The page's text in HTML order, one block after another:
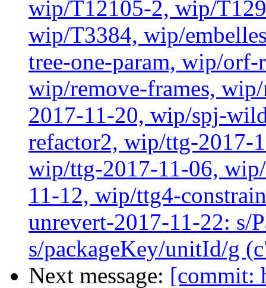
wip/T12105-2, wip/
wip/T3384, wip/
tree-one-param, wip/
wip/remove-frames,
2017-11-20, wip/spj-
refactor2, wip/ttg-2017-
wip/ttg-2017-11-06,
11-12, wip/ttg4-
unrevert-2017-11-22: s/
s/packageKey/unitId/g
Next message: [commit: